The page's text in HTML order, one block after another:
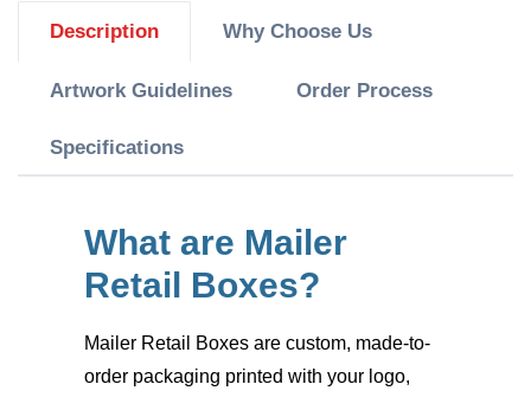
Description Why Choose Us
Artwork Guidelines Order Process
Specifications
What are Mailer
Retail Boxes?
Mailer Retail Boxes are custom, made-to-
order packaging printed with your logo,